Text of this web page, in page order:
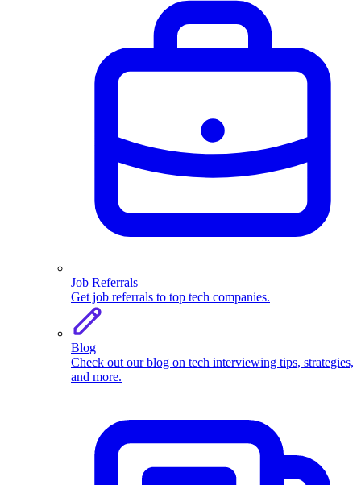
Job Referrals
Get job referrals to top tech companies.
Blog
Check out our blog on tech interviewing tips, strategies,
and more.